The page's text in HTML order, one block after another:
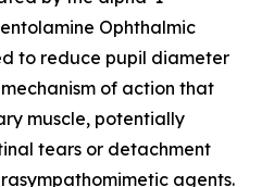
Ophthalmic
to reduce pupil diameter
of action that
muscle, potentially
tears or detachment
agents.